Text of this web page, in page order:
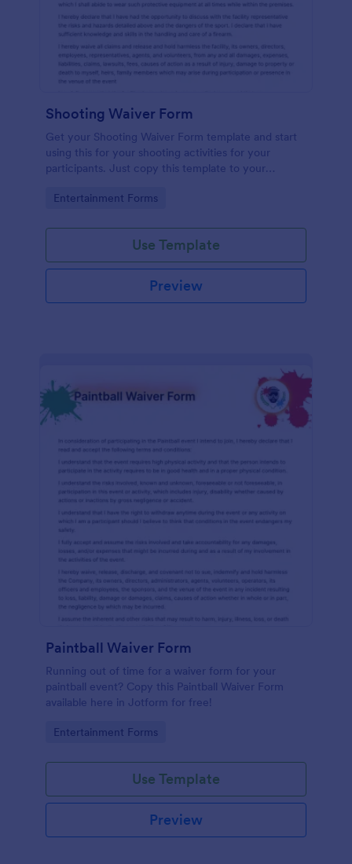
Shooting Waiver Form
Get your Shooting Waiver Form template and start
using this for your shooting activities for your
participants. Just copy this template to your
Go to Category:
Entertainment Forms
Use Template
Preview
Paintball Waiver Form
Running out of time for a waiver form for your
paintball event? Copy this Paintball Waiver Form
available here in Jotform for free!
Go to Category:
Entertainment Forms
Use Template
Preview